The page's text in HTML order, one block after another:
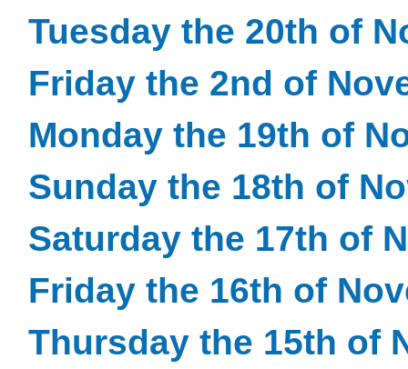
Tuesday the 20th of
Friday the 2nd of
Monday the 19th of
Sunday the 18th of
Saturday the 17th of
Friday the 16th of
Thursday the 15th of